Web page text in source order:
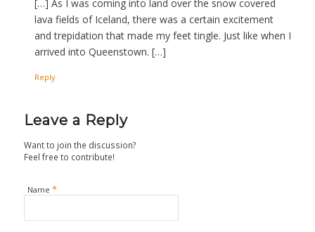
[…] As I was coming into land over the snow covered
lava fields of Iceland, there was a certain excitement
and trepidation that made my feet tingle. Just like when I
arrived into Queenstown. […]
Reply
Leave a Reply
Want to join the discussion?
Feel free to contribute!
Name *